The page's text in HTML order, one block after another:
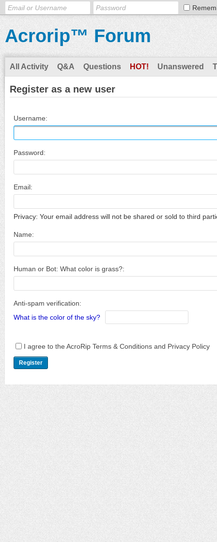
Acrorip™ Forum
All Activity Q&A Questions HOT! Unanswered
Register as a new user
Username:
Password:
Email:
Privacy: Your email address will not be shared or sold to third
Name:
Human or Bot: What color is grass?:
Anti-spam verification:
What is the color of the sky?
I agree to the AcroRip Terms & Conditions and Privacy Policy